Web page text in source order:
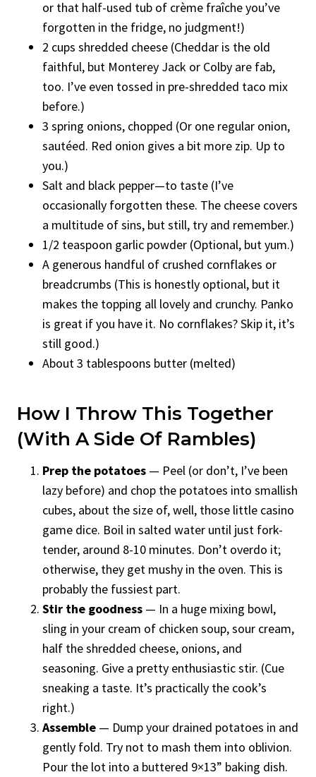
or that half-used tub of crème fraîche you’ve
forgotten in the fridge, no judgment!)
2 cups shredded cheese (Cheddar is the old
faithful, but Monterey Jack or Colby are fab,
too. I’ve even tossed in pre-shredded taco mix
before.)
3 spring onions, chopped (Or one regular onion,
sautéed. Red onion gives a bit more zip. Up to
you.)
Salt and black pepper—to taste (I’ve
occasionally forgotten these. The cheese covers
a multitude of sins, but still, try and remember.)
1/2 teaspoon garlic powder (Optional, but yum.)
A generous handful of crushed cornflakes or
breadcrumbs (This is honestly optional, but it
makes the topping all lovely and crunchy. Panko
is great if you have it. No cornflakes? Skip it, it’s
still good.)
About 3 tablespoons butter (melted)
How I Throw This Together
(With A Side Of Rambles)
Prep the potatoes — Peel (or don’t, I’ve been
lazy before) and chop the potatoes into smallish
cubes, about the size of, well, those little casino
game dice. Boil in salted water until just fork-
tender, around 8-10 minutes. Don’t overdo it;
otherwise, they get mushy in the oven. This is
probably the fussiest part.
Stir the goodness — In a huge mixing bowl,
sling in your cream of chicken soup, sour cream,
half the shredded cheese, onions, and
seasoning. Give a pretty enthusiastic stir. (Cue
sneaking a taste. It’s practically the cook’s
right.)
Assemble — Dump your drained potatoes in and
gently fold. Try not to mash them into oblivion.
Pour the lot into a buttered 9×13” baking dish.